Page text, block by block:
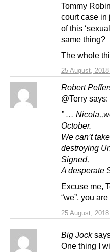
25 August,
Tommy
court case in
of this
same thing?
The whole
Robert
25 August,
@Terry
” …
October.
We can’t
destroying
Signed,
A desperate
Excuse me,
“we”, you
Big Jock
One thing I